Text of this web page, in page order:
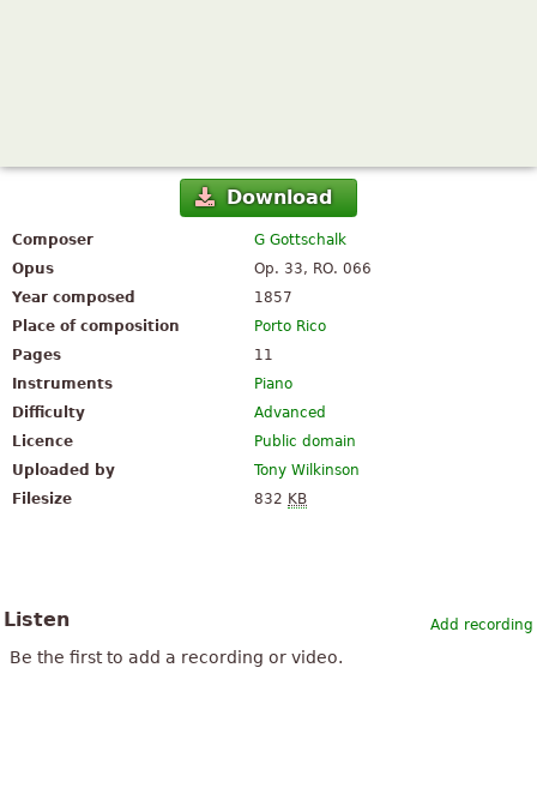
Download
Composer
G Gottschalk
Opus
Op. 33, RO. 066
Year composed
1857
Place of composition
Porto Rico
Pages
11
Instruments
Piano
Difficulty
Advanced
Licence
Public domain
Uploaded by
Tony Wilkinson
Filesize
832 KB
Add recording
Listen
Be the first to add a recording or video.